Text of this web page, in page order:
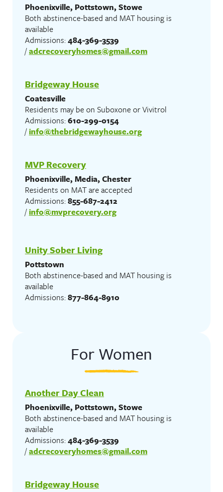
Phoenixville, Pottstown, Stowe
Both abstinence-based and MAT housing is
available
Admissions:484-369-3539
/adcrecoveryhomes@gmail.com
Bridgeway House
Coatesville
Residents may be on Suboxone or Vivitrol
Admissions:610-299-0154
/info@thebridgewayhouse.org
MVP Recovery
Phoenixville, Media, Chester
Residents on MAT are accepted
Admissions:855-687-2412
/info@mvprecovery.org
Unity Sober Living
Pottstown
Both abstinence-based and MAT housing is
available
Admissions:877-864-8910
For Women
Another Day Clean
Phoenixville, Pottstown, Stowe
Both abstinence-based and MAT housing is
available
Admissions:484-369-3539
/adcrecoveryhomes@gmail.com
Bridgeway House